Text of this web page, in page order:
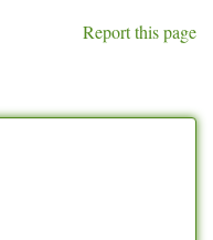
Report this page